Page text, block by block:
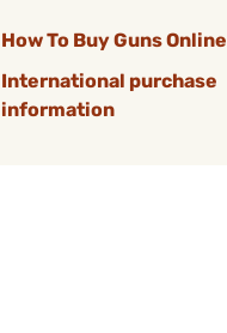
How To Buy Guns Online
International purchase
information